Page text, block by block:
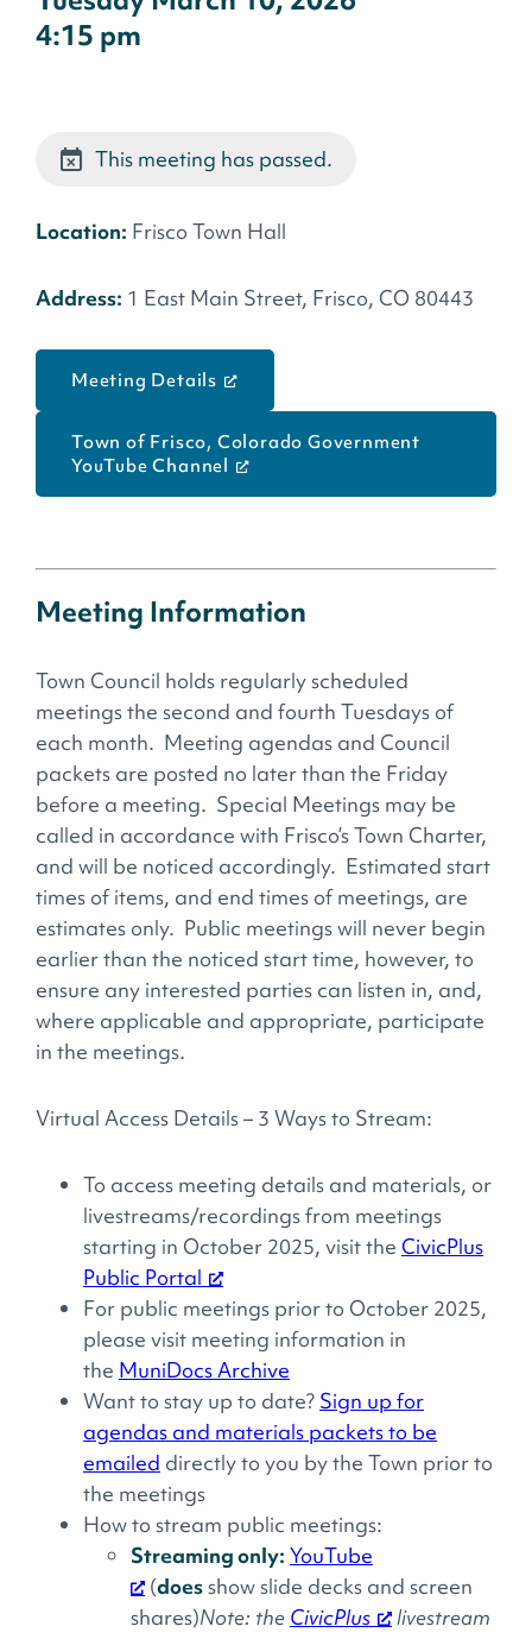
4:15 pm
This meeting has passed.
Location: Frisco Town Hall
Address: 1 East Main Street, Frisco, CO 80443
Meeting Details
Town of Frisco, Colorado Government
YouTube Channel
Meeting Information
Town Council holds regularly scheduled
meetings the second and fourth Tuesdays of
each month. Meeting agendas and Council
packets are posted no later than the Friday
before a meeting. Special Meetings may be
called in accordance with Frisco’s Town Charter,
and will be noticed accordingly. Estimated start
times of items, and end times of meetings, are
estimates only. Public meetings will never begin
earlier than the noticed start time, however, to
ensure any interested parties can listen in, and,
where applicable and appropriate, participate
in the meetings.
Virtual Access Details – 3 Ways to Stream:
To access meeting details and materials, or
livestreams/recordings from meetings
starting in October 2025, visit the CivicPlus
Public Portal
For public meetings prior to October 2025,
please visit meeting information in
the MuniDocs Archive
Want to stay up to date? Sign up for
agendas and materials packets to be
emailed directly to you by the Town prior to
the meetings
How to stream public meetings:
Streaming only: YouTube
(doesshow slide decks and screen
shares)Note: the CivicPlus
livestream